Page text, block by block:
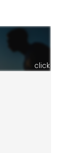
click